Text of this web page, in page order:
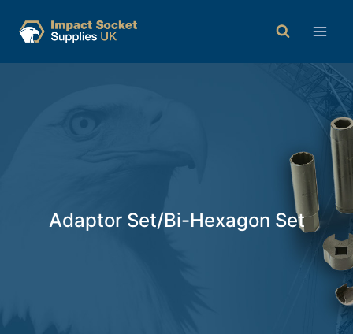
Adaptor Set/Bi-Hexagon Set